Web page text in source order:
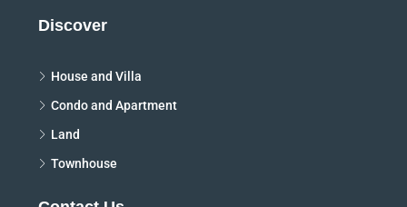
Discover
House and Villa
Condo and Apartment
Land
Townhouse